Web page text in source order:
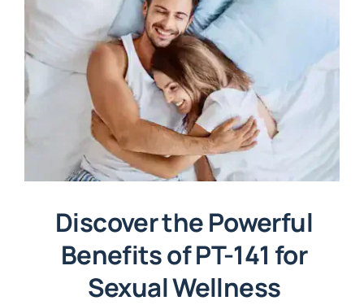
Discover the Powerful
Benefits of PT-141 for
Sexual Wellness